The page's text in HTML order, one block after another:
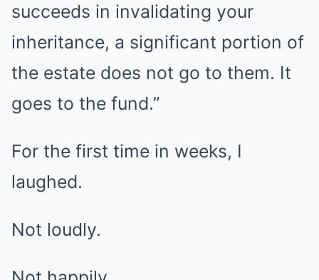
succeeds in invalidating your
inheritance, a significant portion of
the estate does not go to them. It
goes to the fund.”
For the first time in weeks, I
laughed.
Not loudly.